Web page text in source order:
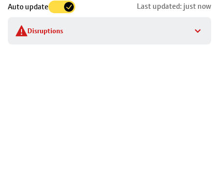
Auto update Last updated: just now
Disruptions
to
stop
details